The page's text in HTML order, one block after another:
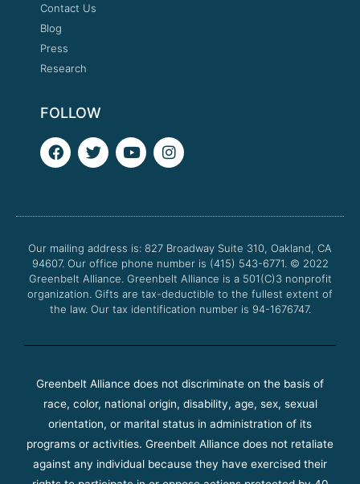
Contact Us
Blog
Press
Research
FOLLOW
F
a
o
k
T
w
e
Y
o
b
I
n
g
a
m
Our mailing address is: 827 Broadway Suite 310, Oakland, CA
94607. Our office phone number is (415) 543-6771. © 2022
Greenbelt Alliance. Greenbelt Alliance is a 501(C)3 nonprofit
organization. Gifts are tax-deductible to the fullest extent of
the law. Our tax identification number is 94-1676747.
Greenbelt Alliance does not discriminate on the basis of
race, color, national origin, disability, age, sex, sexual
orientation, or marital status in administration of its
programs or activities. Greenbelt Alliance does not retaliate
against any individual because they have exercised their